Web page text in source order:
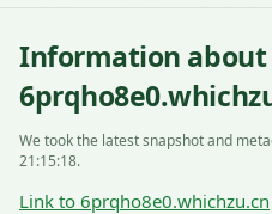
Information
We took the latest snapshot and
21:15:18.
Link to 6prqho8e0.whichzu.cn